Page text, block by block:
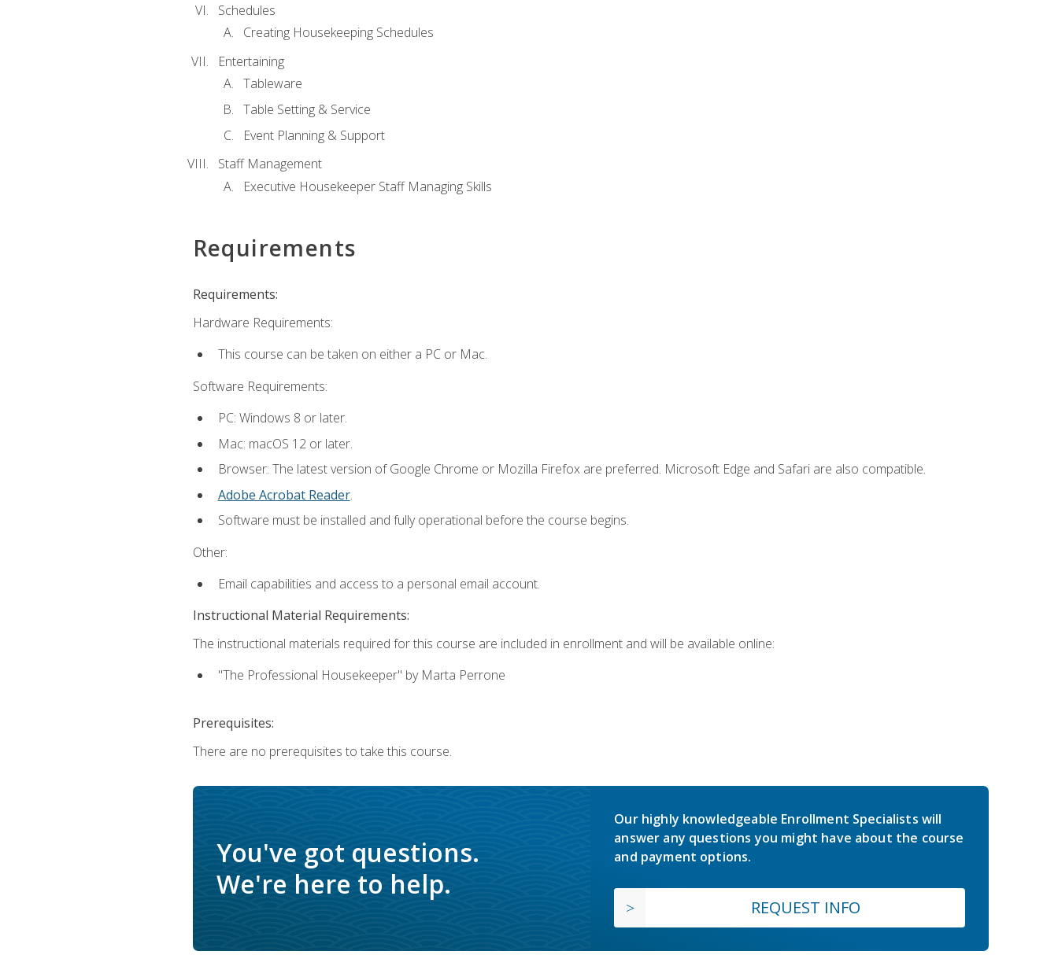
Schedules
Creating Housekeeping Schedules
Entertaining
Tableware
Table Setting & Service
Event Planning & Support
Staff Management
Executive Housekeeper Staff Managing Skills
Requirements
Requirements:
Hardware Requirements:
This course can be taken on either a PC or Mac.
Software Requirements:
PC: Windows 8 or later.
Mac: macOS 12 or later.
Browser: The latest version of Google Chrome or Mozilla Firefox are preferred. Microsoft Edge and Safari are also compatible.
Adobe Acrobat Reader.
Software must be installed and fully operational before the course begins.
Other:
Email capabilities and access to a personal email account.
Instructional Material Requirements:
The instructional materials required for this course are included in enrollment and will be available online:
"The Professional Housekeeper" by Marta Perrone
Prerequisites:
There are no prerequisites to take this course.
You've got questions.
We're here to help.
Our highly knowledgeable Enrollment Specialists will
answer any questions you might have about the course
and payment options.
REQUEST INFO